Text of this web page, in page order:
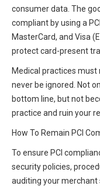
consumer data. The
compliant by using a
MasterCard, and Visa
protect card-present
Medical practices must
never be ignored. Not
bottom line, but not
practice and ruin your
How To Remain PCI
To ensure PCI
security policies,
auditing your